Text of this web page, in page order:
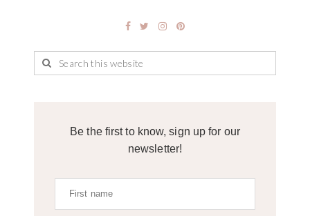
Be the first to know, sign up for our
newsletter!